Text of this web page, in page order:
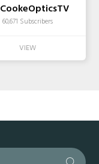
CookeOpticsTV
60,671 Subscribers